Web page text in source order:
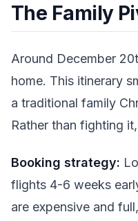
The Family
Around December
home. This itinerary
a traditional family
Rather than fighting
Booking strategy:
flights 4-6 weeks
are expensive and